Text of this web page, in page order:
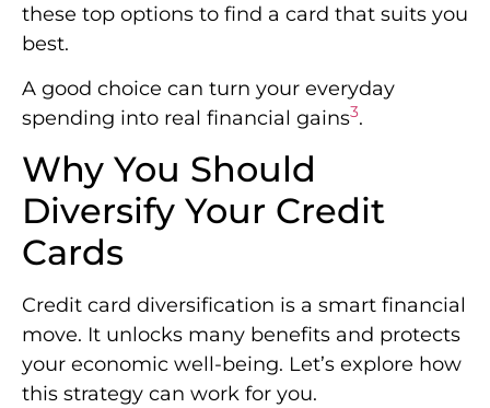
these top options to find a card that suits you
best.
A good choice can turn your everyday
spending into real financial gains3.
Why You Should
Diversify Your Credit
Cards
Credit card diversification is a smart financial
move. It unlocks many benefits and protects
your economic well-being. Let’s explore how
this strategy can work for you.